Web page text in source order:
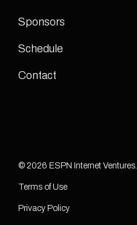
Sponsors
Schedule
Contact
© 2026 ESPN Internet Ventures.
Terms of Use
Privacy Policy